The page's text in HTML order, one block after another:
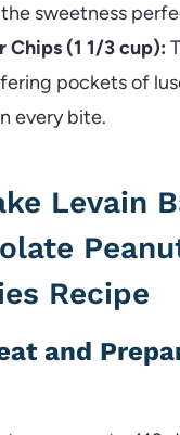
sweetness
Chips (1 1/3 cup):
pockets of
every bite.
Levain
Recipe
and